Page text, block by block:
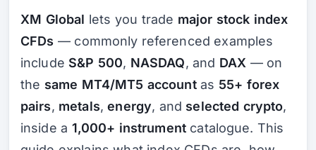
XM Global lets you trade major stock index
CFDs — commonly referenced examples
include S&P 500, NASDAQ, and DAX — on
the same MT4/MT5 accountas 55+ forex
pairs, metals,energy, and selected crypto,
inside a 1,000+ instrumentcatalogue. This